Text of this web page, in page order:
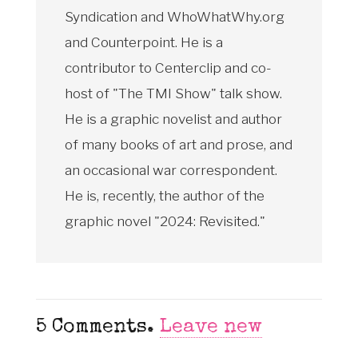
Syndication and WhoWhatWhy.org
and Counterpoint. He is a
contributor to Centerclip and co-
host of "The TMI Show" talk show.
He is a graphic novelist and author
of many books of art and prose, and
an occasional war correspondent.
He is, recently, the author of the
graphic novel "2024: Revisited."
5 Comments. Leave new